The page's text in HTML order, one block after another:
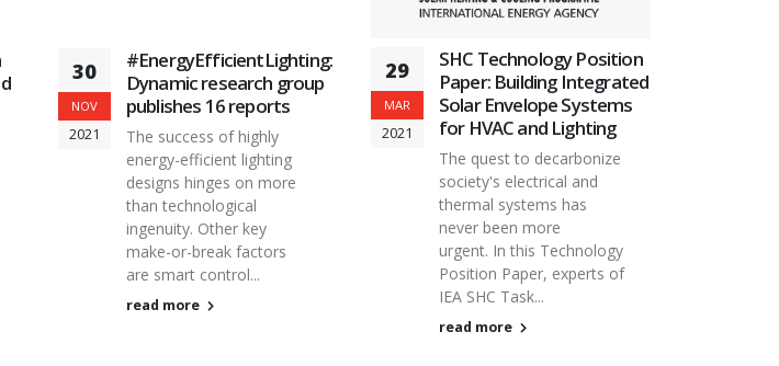
30
NOV
2021
#EnergyEfficientLighting:
Dynamic research group
publishes 16 reports
The success of highly
energy-efficient lighting
designs hinges on more
than technological
ingenuity. Other key
make-or-break factors
are smart control...
read more
29
MAR
2021
SHC Technology Position
Paper: Building Integrated
Solar Envelope Systems
for HVAC and Lighting
The quest to decarbonize
society's electrical and
thermal systems has
never been more
urgent. In this Technology
Position Paper, experts of
IEA SHC Task...
read more